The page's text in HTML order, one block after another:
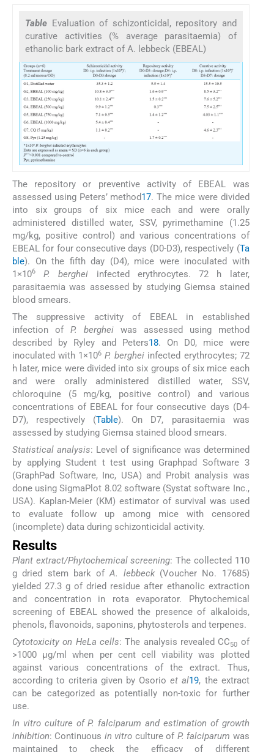
Table Evaluation of schizonticidal, repository and
curative activities (% average parasitaemia) of
ethanolic bark extract of A. lebbeck (EBEAL)
The repository or preventive activity of EBEAL was
assessed using Peters’ method17. The mice were divided
into six groups of six mice each and were orally
administered distilled water, SSV, pyrimethamine (1.25
mg/kg, positive control) and various concentrations of
EBEAL for four consecutive days (D0-D3), respectively (Ta
ble). On the fifth day (D4), mice were inoculated with
1×106 P. berghei infected erythrocytes. 72 h later,
parasitaemia was assessed by studying Giemsa stained
blood smears.
The suppressive activity of EBEAL in established
infection of P. bergheiwas assessed using method
described by Ryley and Peters18. On D0, mice were
inoculated with 1×106 P. berghei infected erythrocytes; 72
h later, mice were divided into six groups of six mice each
and were orally administered distilled water, SSV,
chloroquine (5 mg/kg, positive control) and various
concentrations of EBEAL for four consecutive days (D4-
D7), respectively (Table). On D7, parasitaemia was
assessed by studying Giemsa stained blood smears.
Statistical analysis: Level of significance was determined
by applying Student t test using Graphpad Software 3
(GraphPad Software, Inc, USA) and Probit analysis was
done using SigmaPlot 8.02 software (Systat software Inc.,
USA). Kaplan-Meier (KM) estimator of survival was used
to evaluate follow up among mice with censored
(incomplete) data during schizonticidal activity.
Results
Plant extract/Phytochemical screening: The collected 110
g dried stem bark ofA. lebbeck(Voucher No. 17685)
yielded 27.3 g of dried residue after ethanolic extraction
and concentration in rota evaporator. Phytochemical
screening of EBEAL showed the presence of alkaloids,
phenols, flavonoids, saponins, phytosterols and terpenes.
Cytotoxicity on HeLa cells: The analysis revealed CC50 of
>1000 μg/ml when per cent cell viability was plotted
against various concentrations of the extract. Thus,
according to criteria given by Osorioet al19, the extract
can be categorized as potentially non-toxic for further
use.
In vitro culture of P. falciparum and estimation of growth
inhibition: Continuous in vitro culture of P. falciparum was
maintained to check the efficacy of different